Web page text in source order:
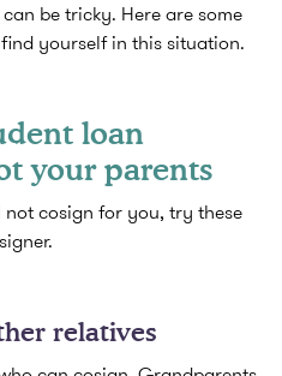
be tricky. Here are some
yourself in this situation.
loan
your parents
cosign for you, try these
relatives